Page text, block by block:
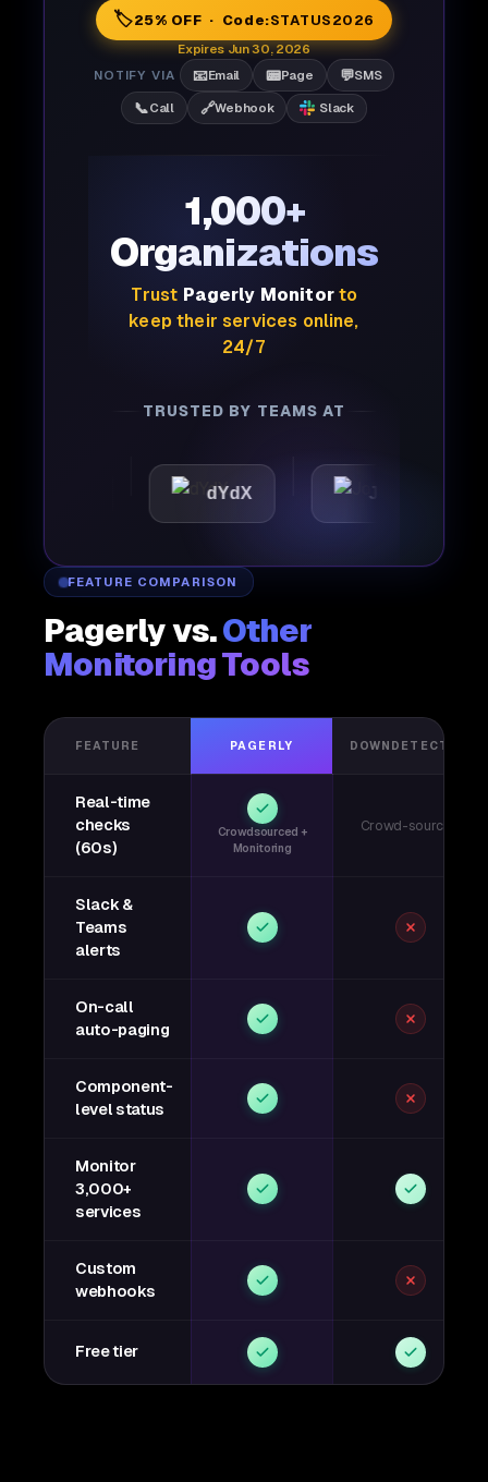
🏷️25% OFF · Code:STATUS2026
Expires Jun 30, 2026
NOTIFY VIA
📧Email 📟Page 💬SMS
📞Call 🔗Webhook Slack
1,000+
Organizations
Trust Pagerly Monitorto
keep their services online,
24/7
TRUSTED BY TEAMS AT
dYdX Joby
FEATURE COMPARISON
Pagerly vs.Other
Monitoring Tools
FEATURE PAGERLY DOWNDETECTOR
Real-time
checks
(60s)
Crowdsourced +
Monitoring
Crowd-sourced
Slack &
Teams
alerts
On-call
auto-paging
Component-
level status
Monitor
3,000+
services
Custom
webhooks
Free tier